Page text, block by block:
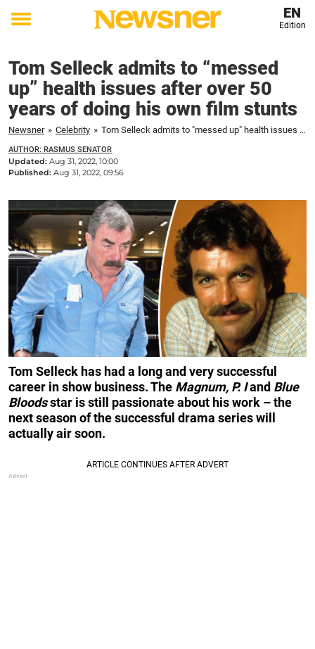
Toggle
EN
Edition
Tom Selleck admits to “messed
up” health issues after over 50
years of doing his own film stunts
Newsner » Celebrity » Tom Selleck admits to "messed up" health issues after over 50 years of doing his own film stunts
AUTHOR: RASMUS SENATOR
Updated: Aug 31, 2022, 10:00
Published: Aug 31, 2022, 09:56
Tom Selleck has had a long and very successful
career in show business. The Magnum, P. Iand Blue
Bloodsstar is still passionate about his work – the
next season of the successful drama series will
actually air soon.